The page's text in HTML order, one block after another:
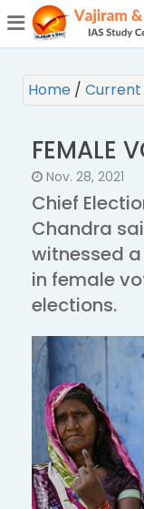
(CURRENT)
Home / Current
FEMALE
Nov. 28, 2021
Chief
Chandra
witnessed
in female
elections.